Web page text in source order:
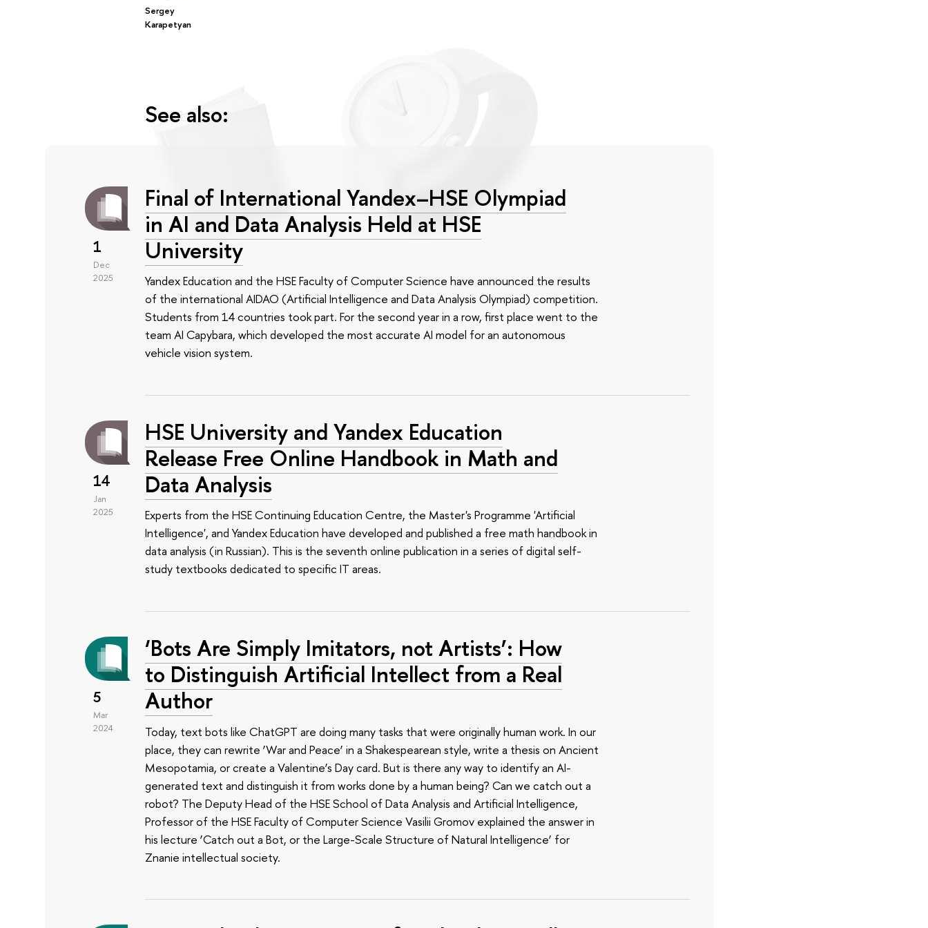
Sergey
Karapetyan
See also:
1
Dec
2025
Final of International Yandex–HSE Olympiad
in AI and Data Analysis Held at HSE
University
Yandex Education and the HSE Faculty of Computer Science have announced the results
of the international AIDAO (Artificial Intelligence and Data Analysis Olympiad) competition.
Students from 14 countries took part. For the second year in a row, first place went to the
team AI Capybara, which developed the most accurate AI model for an autonomous
vehicle vision system.
14
Jan
2025
HSE University and Yandex Education
Release Free Online Handbook in Math and
Data Analysis
Experts from the HSE Continuing Education Centre, the Master's Programme 'Artificial
Intelligence', and Yandex Education have developed and published a free math handbook in
data analysis (in Russian). This is the seventh online publication in a series of digital self-
study textbooks dedicated to specific IT areas.
5
Mar
2024
‘Bots Are Simply Imitators, not Artists’: How
to Distinguish Artificial Intellect from a Real
Author
Today, text bots like ChatGPT are doing many tasks that were originally human work. In our
place, they can rewrite ‘War and Peace’ in a Shakespearean style, write a thesis on Ancient
Mesopotamia, or create a Valentine’s Day card. But is there any way to identify an AI-
generated text and distinguish it from works done by a human being? Can we catch out a
robot? The Deputy Head of the HSE School of Data Analysis and Artificial Intelligence,
Professor of the HSE Faculty of Computer Science Vasilii Gromov explained the answer in
his lecture ‘Catch out a Bot, or the Large-Scale Structure of Natural Intelligence’ for
Znanie intellectual society.